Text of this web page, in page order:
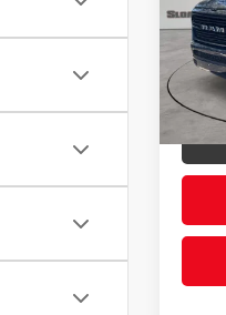
VIN:
mi
Retail
Doc